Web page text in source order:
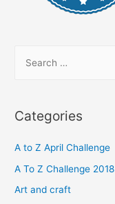
r
h
f
o
Categories
A to Z April Challenge
A To Z Challenge 2018
Art and craft